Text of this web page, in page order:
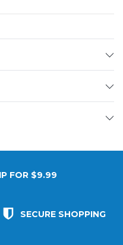
FOR $9.99
SECURE SHOPPING